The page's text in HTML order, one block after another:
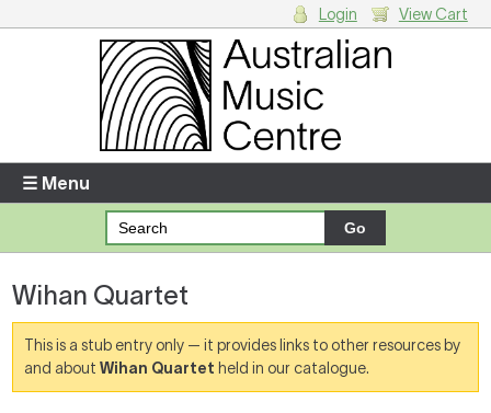
Enter your username and password
Forgotten your username or password?
Your Shopping Cart
Login View Cart
☰ Menu
Wihan Quartet
This is a stub entry only — it provides links to other resources by
and aboutWihan Quartet held in our catalogue.